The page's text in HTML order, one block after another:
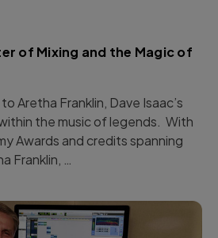
of Mixing and the Magic of
Aretha Franklin, Dave Isaac’s
the music of legends. With
Awards and credits spanning
Franklin, …